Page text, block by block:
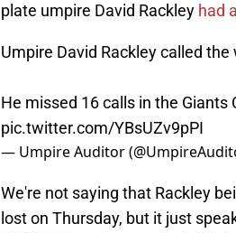
plate umpire David Rackley had
Umpire David Rackley called
He missed 16 calls in the
pic.twitter.com/YBsUZv9pPI
— Umpire Auditor
We're not saying that Rackley
lost on Thursday, but it just